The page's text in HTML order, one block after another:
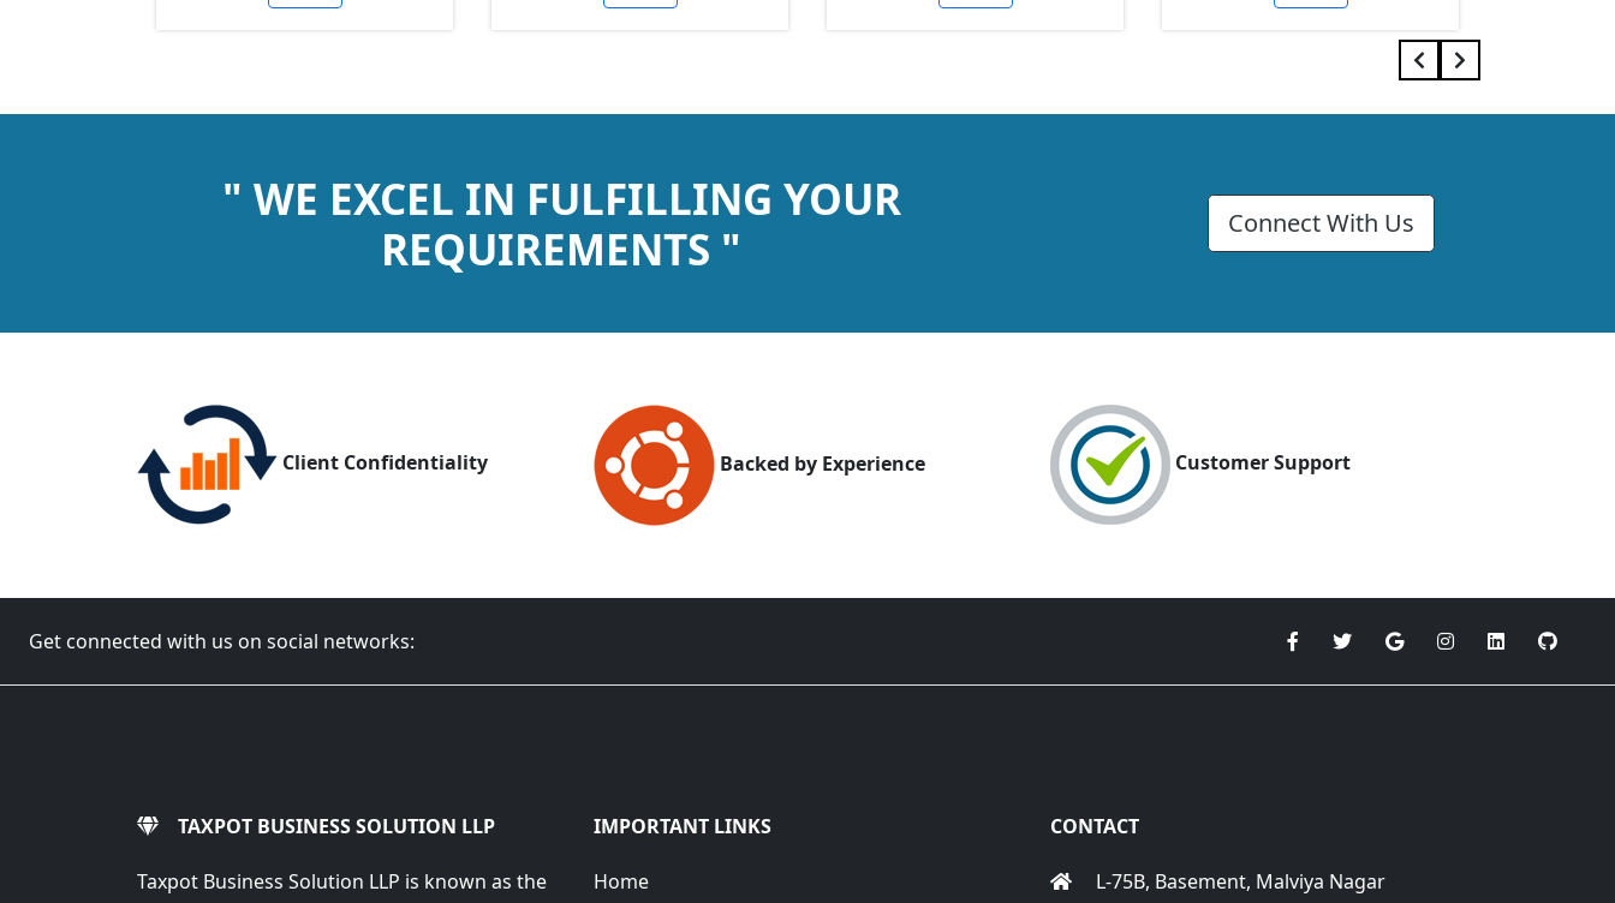
" WE EXCEL IN FULFILLING YOUR
REQUIREMENTS "
Connect With Us
Client Confidentiality Backed by Experience Customer Support
Get connected with us on social networks:
TAXPOT BUSINESS SOLUTION LLP
Taxpot Business Solution LLP is known as the
IMPORTANT LINKS
Home
CONTACT
L-75B, Basement, Malviya Nagar